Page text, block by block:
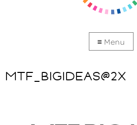
MTF_BIGIDEAS@2X